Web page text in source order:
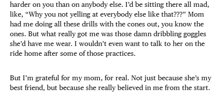
harder on you than on anybody else. I’d be sitting there all mad,
like, “Why you not yelling at everybody else like that???” Mom
had me doing all these drills with the cones out, you know the
ones. But what really got me was those damn dribbling goggles
she’d have me wear. I wouldn’t even want to talk to her on the
ride home after some of those practices.
But I’m grateful for my mom, for real. Not just because she’s my
best friend, but because she really believed in me from the start.